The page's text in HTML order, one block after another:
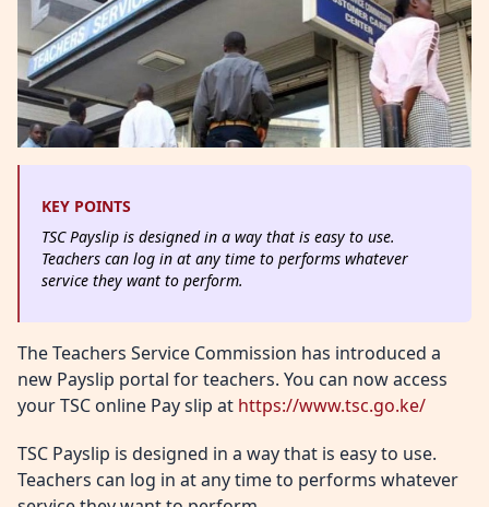
KEY POINTS
TSC Payslip is designed in a way that is easy to use.
Teachers can log in at any time to performs whatever
service they want to perform.
The Teachers Service Commission has introduced a
new Payslip portal for teachers. You can now access
your TSC online Pay slip at https://www.tsc.go.ke/
TSC Payslip is designed in a way that is easy to use.
Teachers can log in at any time to performs whatever